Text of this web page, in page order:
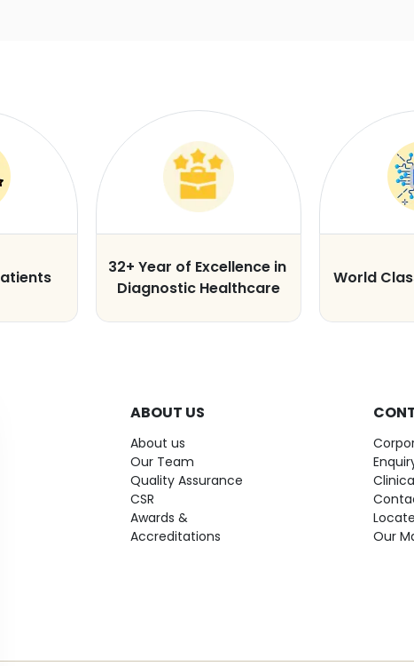
32+ Year of Excellence in
Diagnostic Healthcare
World
ABOUT US
About us
Our Team
Quality Assurance
CSR
Awards &
Accreditations
Our